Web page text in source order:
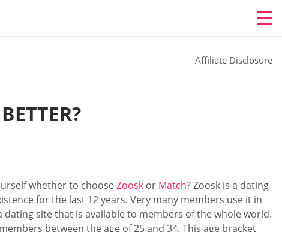
Affiliate Disclosure
whether to chooseZoosk or Match? Zoosk is a dating
for the last 12 years. Very many members use it in
dating site that is available to members of the whole world.
between the age of 25 and 34. This age bracket